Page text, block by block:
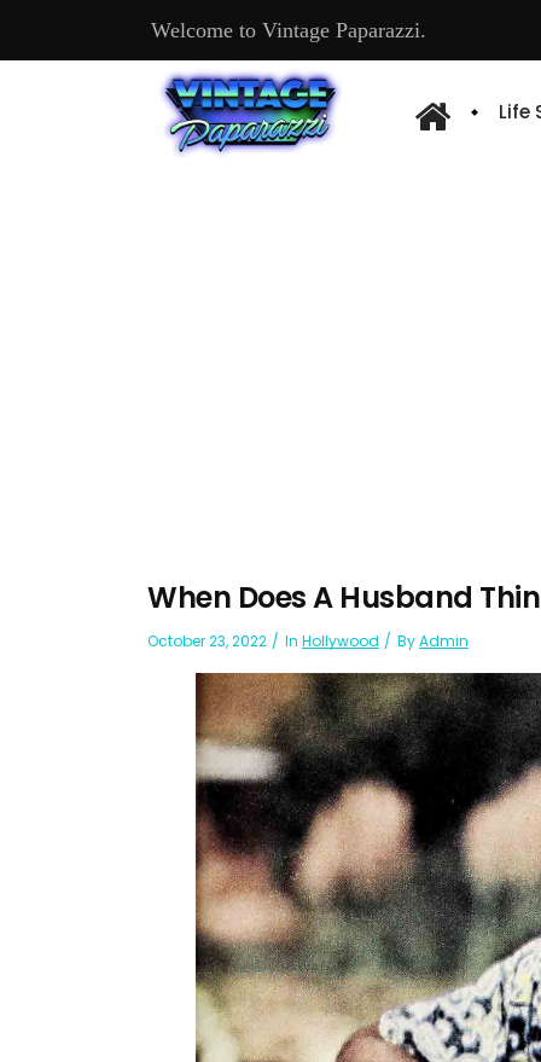
Welcome to Vintage Paparazzi.
Life
When Does A Husband
October 23, 2022 In Hollywood ByAdmin